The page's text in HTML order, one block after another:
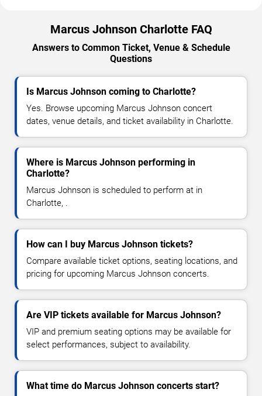
Marcus Johnson Charlotte FAQ
Answers to Common Ticket, Venue & Schedule
Questions
Is Marcus Johnson coming to Charlotte?
Yes. Browse upcoming Marcus Johnson concert
dates, venue details, and ticket availability in Charlotte.
Where is Marcus Johnson performing in
Charlotte?
Marcus Johnson is scheduled to perform at in
Charlotte, .
How can I buy Marcus Johnson tickets?
Compare available ticket options, seating locations, and
pricing for upcoming Marcus Johnson concerts.
Are VIP tickets available for Marcus Johnson?
VIP and premium seating options may be available for
select performances, subject to availability.
What time do Marcus Johnson concerts start?